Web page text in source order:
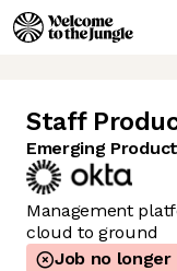
Staff
Emerging
Management
cloud to ground
Job no longer